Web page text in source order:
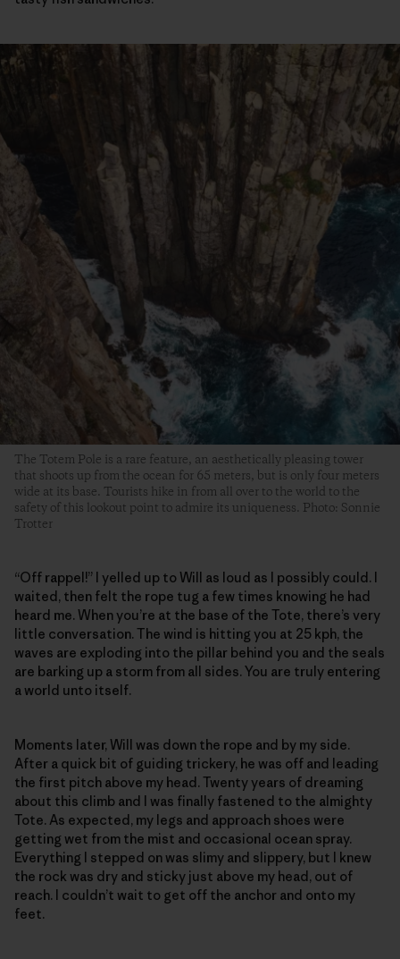
The Totem Pole is a rare feature, an aesthetically pleasing tower
that shoots up from the ocean for 65 meters, but is only four meters
wide at its base. Tourists hike in from all over to the world to the
safety of this lookout point to admire its uniqueness. Photo: Sonnie
Trotter
“Off rappel!” I yelled up to Will as loud as I possibly could. I
waited, then felt the rope tug a few times knowing he had
heard me. When you’re at the base of the Tote, there’s very
little conversation. The wind is hitting you at 25 kph, the
waves are exploding into the pillar behind you and the seals
are barking up a storm from all sides. You are truly entering
a world unto itself.
Moments later, Will was down the rope and by my side.
After a quick bit of guiding trickery, he was off and leading
the first pitch above my head. Twenty years of dreaming
about this climb and I was finally fastened to the almighty
Tote. As expected, my legs and approach shoes were
getting wet from the mist and occasional ocean spray.
Everything I stepped on was slimy and slippery, but I knew
the rock was dry and sticky just above my head, out of
reach. I couldn’t wait to get off the anchor and onto my
feet.